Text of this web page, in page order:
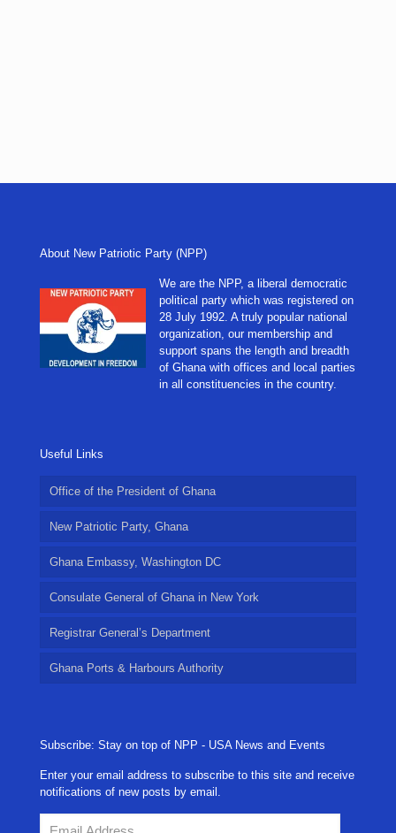
About New Patriotic Party (NPP)
We are the NPP, a liberal democratic
political party which was registered on
28 July 1992. A truly popular national
organization, our membership and
support spans the length and breadth
of Ghana with offices and local parties
in all constituencies in the country.
Useful Links
Office of the President of Ghana
New Patriotic Party, Ghana
Ghana Embassy, Washington DC
Consulate General of Ghana in New York
Registrar General’s Department
Ghana Ports & Harbours Authority
Subscribe: Stay on top of NPP - USA News and Events
Enter your email address to subscribe to this site and receive
notifications of new posts by email.